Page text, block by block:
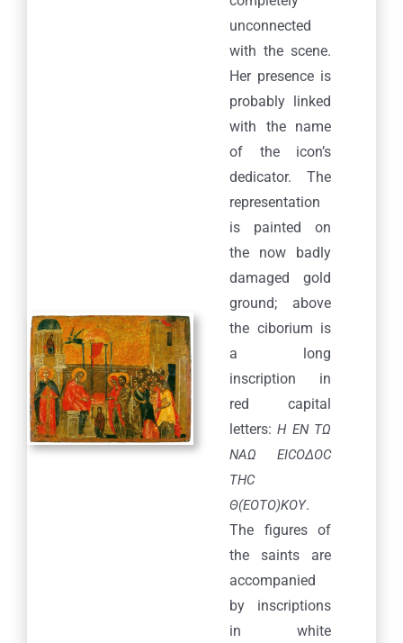
unconnected
with the scene.
Her presence is
probably linked
with the name
of the icon’s
dedicator. The
representation
is painted on
the now badly
damaged gold
ground; above
the ciborium is
a long
inscription in
red capital
letters: H EN TΩ
ΝΑΩ ΕΙCOΔΟC
THC
Θ(ΕΟΤΟ)ΚΟΥ.
The figures of
the saints are
accompanied
by inscriptions
in white